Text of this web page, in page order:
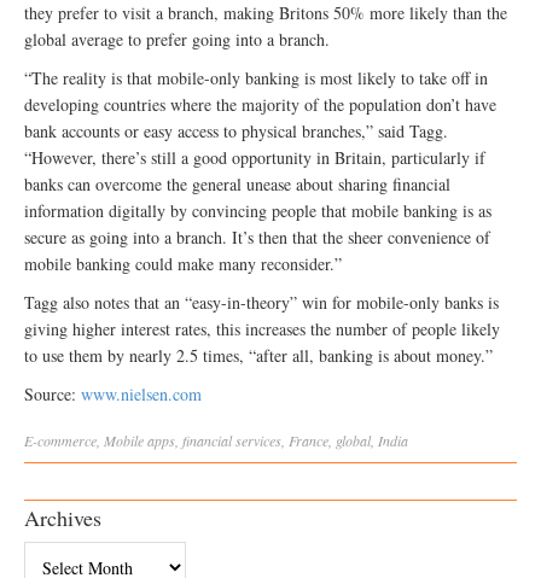
they prefer to visit a branch, making Britons 50% more likely than the
global average to prefer going into a branch.
“The reality is that mobile-only banking is most likely to take off in
developing countries where the majority of the population don’t have
bank accounts or easy access to physical branches,” said Tagg.
“However, there’s still a good opportunity in Britain, particularly if
banks can overcome the general unease about sharing financial
information digitally by convincing people that mobile banking is as
secure as going into a branch. It’s then that the sheer convenience of
mobile banking could make many reconsider.”
Tagg also notes that an “easy-in-theory” win for mobile-only banks is
giving higher interest rates, this increases the number of people likely
to use them by nearly 2.5 times, “after all, banking is about money.”
Source: www.nielsen.com
E-commerce, Mobileapps, financial services, France, global, India
Archives